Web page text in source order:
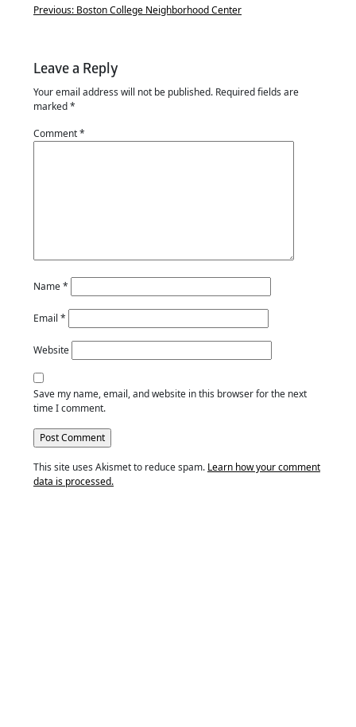
Previous: Boston College Neighborhood Center
Leave a Reply
Your email address will not be published. Required fields are
marked*
Comment*
Name*
Email *
Website
Save my name, email, and website in this browser for the next
time I comment.
This site uses Akismet to reduce spam. Learn how your comment
data is processed.